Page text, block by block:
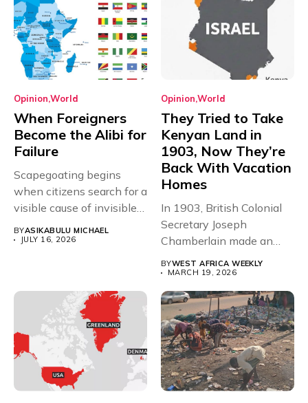
Opinion World
When Foreigners
Become the Alibi for
Failure
Scapegoating begins
when citizens search for a
visible cause of invisible
structural...
BYASIKABULU MICHAEL
JULY 16, 2026
Opinion World
They Tried to Take
Kenyan Land in
1903, Now They’re
Back With Vacation
Homes
In 1903, British Colonial
Secretary Joseph
Chamberlain made an
offer that could...
BYWEST AFRICA WEEKLY
MARCH 19, 2026